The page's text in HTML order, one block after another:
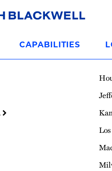
CAPABILITIES